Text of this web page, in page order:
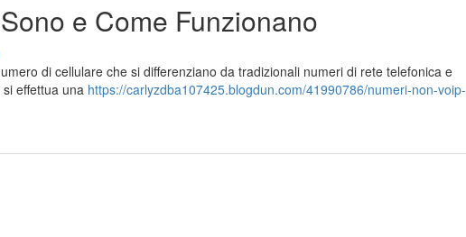
e Come Funzionano
di cellulare che si differenziano da tradizionali numeri di rete telefonica e
effettua una https://carlyzdba107425.blogdun.com/41990786/numeri-non-voip-